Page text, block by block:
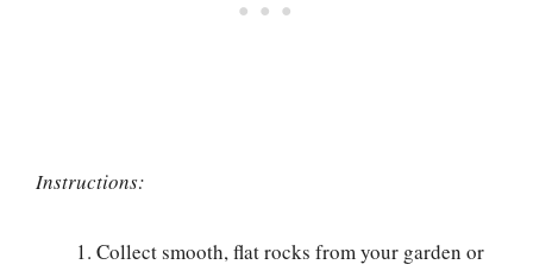
Instructions:
Collect smooth, flat rocks from your garden or